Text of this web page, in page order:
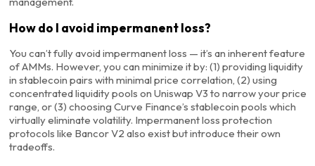
How do I avoid impermanent loss?
You can’t fully avoid impermanent loss — it’s an inherent feature
of AMMs. However, you can minimize it by: (1) providing liquidity
in stablecoin pairs with minimal price correlation, (2) using
concentrated liquidity pools on Uniswap V3 to narrow your price
range, or (3) choosing Curve Finance’s stablecoin pools which
virtually eliminate volatility. Impermanent loss protection
protocols like Bancor V2 also exist but introduce their own
tradeoffs.